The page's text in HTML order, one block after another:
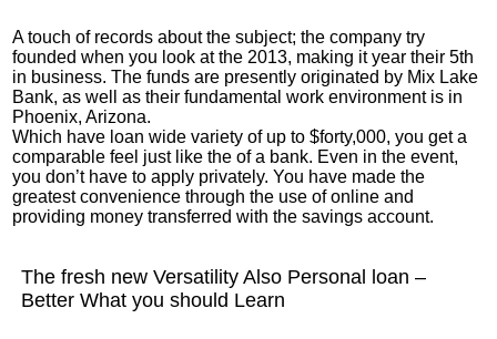
A touch of records about the subject; the company try
founded when you look at the 2013, making it year their 5th
in business. The funds are presently originated by Mix Lake
Bank, as well as their fundamental work environment is in
Phoenix, Arizona.
Which have loan wide variety of up to $forty,000, you get a
comparable feel just like the of a bank. Even in the event,
you don’t have to apply privately. You have made the
greatest convenience through the use of online and
providing money transferred with the savings account.
The fresh new Versatility Also Personal loan –
Better What you should Learn